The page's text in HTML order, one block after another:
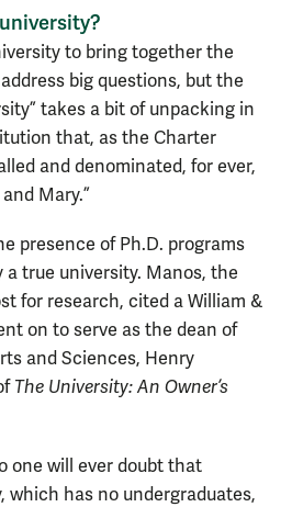
to bring together the
big questions, but the
takes a bit of unpacking in
that, as the Charter
and denominated, for ever,
Mary.”
presence of Ph.D. programs
a true university. Manos, the
for research, cited a William &
on to serve as the dean of
and Sciences, Henry
The University: An Owner’s
one will ever doubt that
which has no undergraduates,